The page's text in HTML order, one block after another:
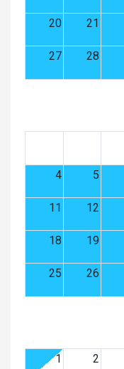
20 21
27 28
4 5
11 12
18 19
25 26
1
2